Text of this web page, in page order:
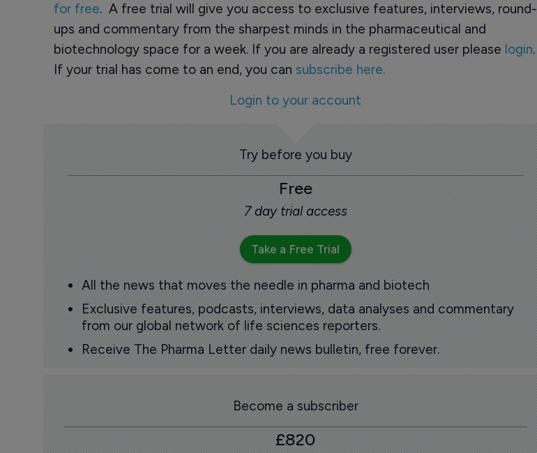
for free. A free trial will give you access to exclusive features, interviews, round-
ups and commentary from the sharpest minds in the pharmaceutical and
biotechnology space for a week. If you are already a registered user please login.
If your trial has come to an end, you can subscribe here.
Login to your account
Try before you buy
Free
7 day trial access
Take a Free Trial
All the news that moves the needle in pharma and biotech
Exclusive features, podcasts, interviews, data analyses and commentary
from our global network of life sciences reporters.
Receive The Pharma Letter daily news bulletin, free forever.
Become a subscriber
£820